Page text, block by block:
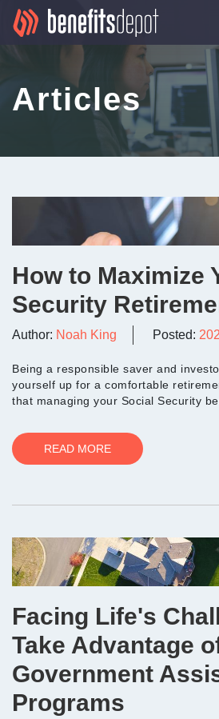
Articles
How to Maximize
Security
Author: Noah King Posted:
Being a responsible saver and
yourself up for a comfortable
that managing your Social Security
READ MORE
Facing Life's
Take Advantage
Government
Programs